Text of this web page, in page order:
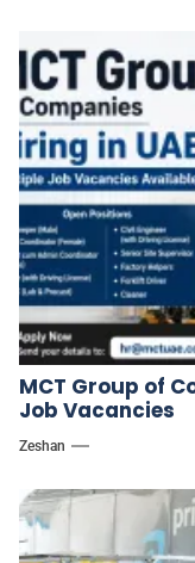
MCT Group of
Job Vacancies
Zeshan